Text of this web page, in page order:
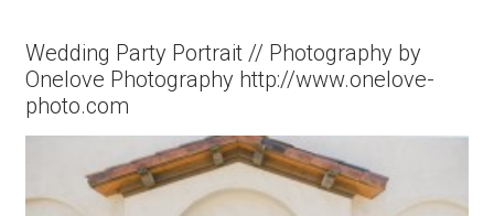
Wedding Party Portrait // Photography by
Onelove Photography http://www.onelove-
photo.com